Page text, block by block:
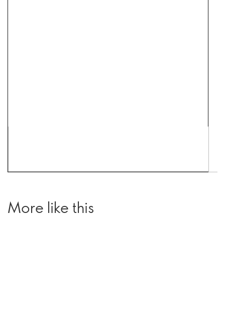
More like this